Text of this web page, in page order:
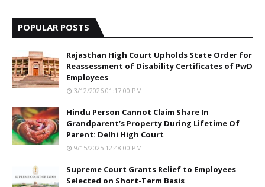
POPULAR POSTS
Rajasthan High Court Upholds State Order for
Reassessment of Disability Certificates of PwD
Employees
3/12/2026 01:17:00 PM
Hindu Person Cannot Claim Share In
Grandparent’s Property During Lifetime Of
Parent: Delhi High Court
9/15/2025 12:48:00 PM
Supreme Court Grants Relief to Employees
Selected on Short-Term Basis